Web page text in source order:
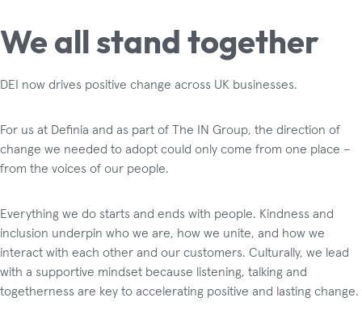
We all stand together
DEI now drives positive change across UK businesses.
For us at Definia and as part of The IN Group, the direction of
change we needed to adopt could only come from one place –
from the voices of our people.
Everything we do starts and ends with people. Kindness and
inclusion underpin who we are, how we unite, and how we
interact with each other and our customers. Culturally, we lead
with a supportive mindset because listening, talking and
togetherness are key to accelerating positive and lasting change.